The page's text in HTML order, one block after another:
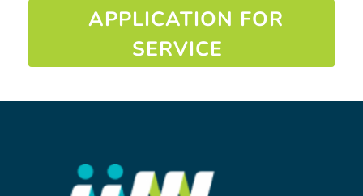
APPLICATION FOR
SERVICE